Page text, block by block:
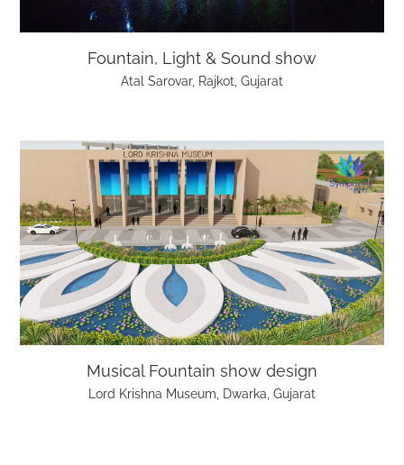
Fountain, Light & Sound show
Atal Sarovar, Rajkot, Gujarat
Musical Fountain show design
Lord Krishna Museum, Dwarka, Gujarat